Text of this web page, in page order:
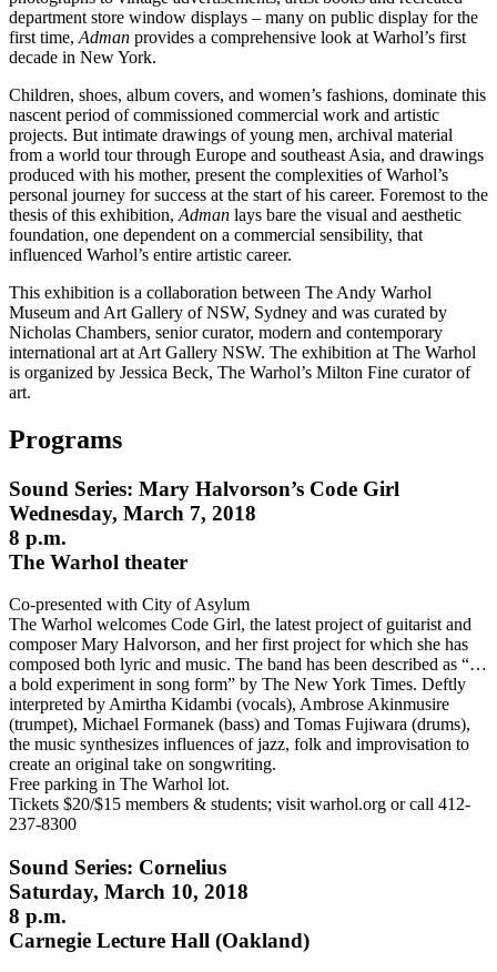
department store window displays – many on public display for the
first time, Adman provides a comprehensive look at Warhol’s first
decade in New York.
Children, shoes, album covers, and women’s fashions, dominate this
nascent period of commissioned commercial work and artistic
projects. But intimate drawings of young men, archival material
from a world tour through Europe and southeast Asia, and drawings
produced with his mother, present the complexities of Warhol’s
personal journey for success at the start of his career. Foremost to the
thesis of this exhibition, Adman lays bare the visual and aesthetic
foundation, one dependent on a commercial sensibility, that
influenced Warhol’s entire artistic career.
This exhibition is a collaboration between The Andy Warhol
Museum and Art Gallery of NSW, Sydney and was curated by
Nicholas Chambers, senior curator, modern and contemporary
international art at Art Gallery NSW. The exhibition at The Warhol
is organized by Jessica Beck, The Warhol’s Milton Fine curator of
art.
Programs
Sound Series: Mary Halvorson’s Code Girl
Wednesday, March 7, 2018
8 p.m.
The Warhol theater
Co-presented with City of Asylum
The Warhol welcomes Code Girl, the latest project of guitarist and
composer Mary Halvorson, and her first project for which she has
composed both lyric and music. The band has been described as “…
a bold experiment in song form” by The New York Times. Deftly
interpreted by Amirtha Kidambi (vocals), Ambrose Akinmusire
(trumpet), Michael Formanek (bass) and Tomas Fujiwara (drums),
the music synthesizes influences of jazz, folk and improvisation to
create an original take on songwriting.
Free parking in The Warhol lot.
Tickets $20/$15 members & students; visit warhol.org or call 412-
237-8300
Sound Series: Cornelius
Saturday, March 10, 2018
8 p.m.
Carnegie Lecture Hall (Oakland)